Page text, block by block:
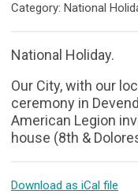
Category: National
National Holiday.
Our City, with our
ceremony in
American Legion
house (8th &
Download as iCal file